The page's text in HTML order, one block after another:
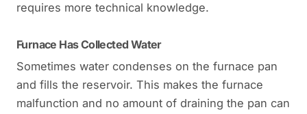
requires more technical knowledge.
Furnace Has Collected Water
Sometimes water condenses on the furnace pan
and fills the reservoir. This makes the furnace
malfunction and no amount of draining the pan can